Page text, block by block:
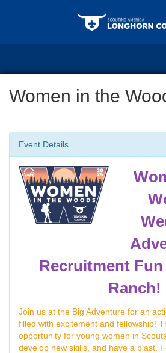
Women in the
Event Details
Recruitment
Ranch!
Join us at the Big Adventure for an
filled with excitement and fellowship!
opportunity for young women in
develop new skills, and have a blast.